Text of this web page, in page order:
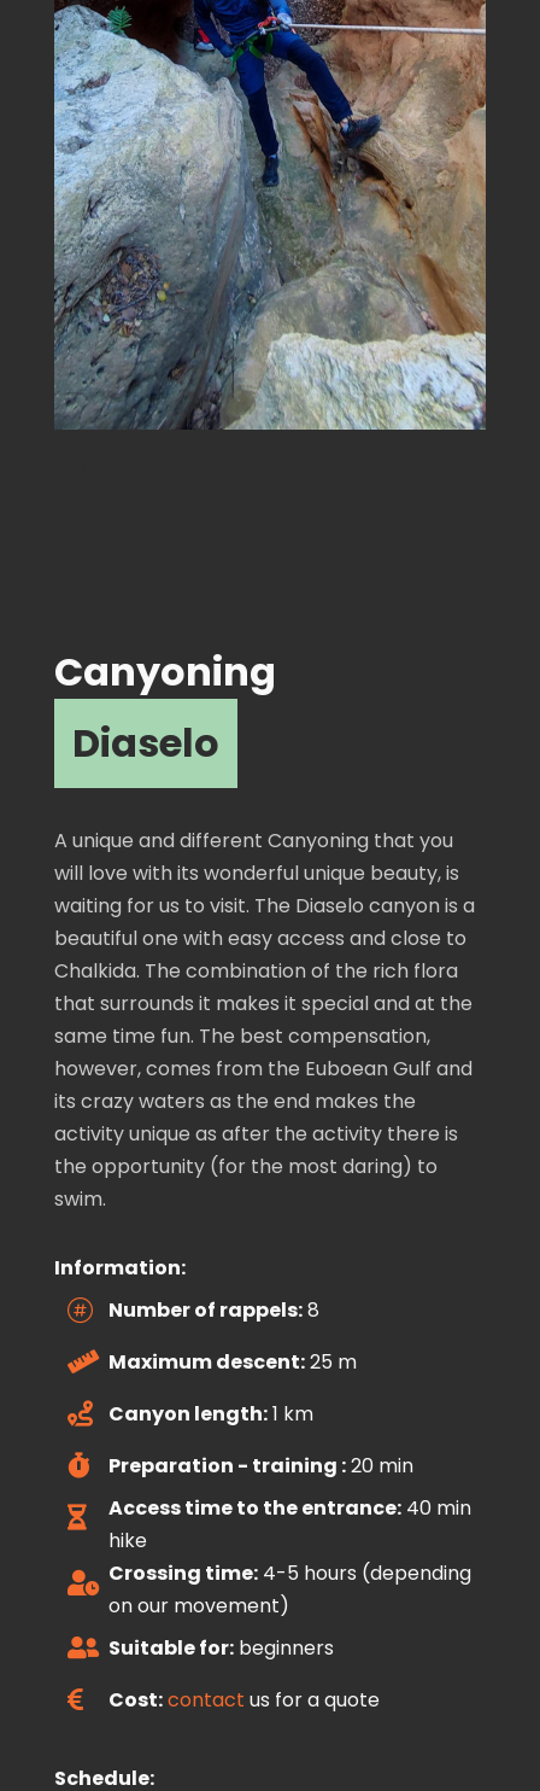
Canyoning
Diaselo
A unique and different Canyoning that you
will love with its wonderful unique beauty, is
waiting for us to visit. The Diaselo canyon is a
beautiful one with easy access and close to
Chalkida. The combination of the rich flora
that surrounds it makes it special and at the
same time fun. The best compensation,
however, comes from the Euboean Gulf and
its crazy waters as the end makes the
activity unique as after the activity there is
the opportunity (for the most daring) to
swim.
Information:
 Number of rappels:8
 Maximum descent:25 m
 Canyon length:1 km
 Preparation - training :20 min
 Access time to the entrance:40 min
hike
 Crossing time:4-5 hours (depending
on our movement)
 Suitable for:beginners
 Cost:contact us for a quote
Schedule: